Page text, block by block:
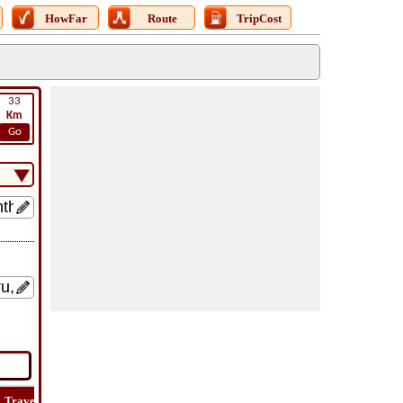
HowFar Route TripCost
33
Km
Go